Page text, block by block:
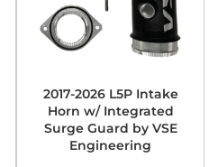
2017-2026 L5P Intake
Horn w/ Integrated
Surge Guard by VSE
Engineering